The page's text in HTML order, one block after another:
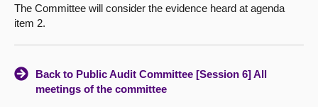
The Committee will consider the evidence heard at agenda
item 2.
Back to Public Audit Committee [Session 6] All
meetings of the committee